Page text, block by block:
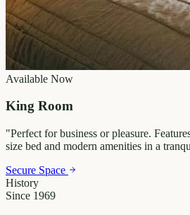
Available Now
King Room
"Perfect for business or pleasure.
size bed and modern amenities in a
Secure Space
History
Since 1969